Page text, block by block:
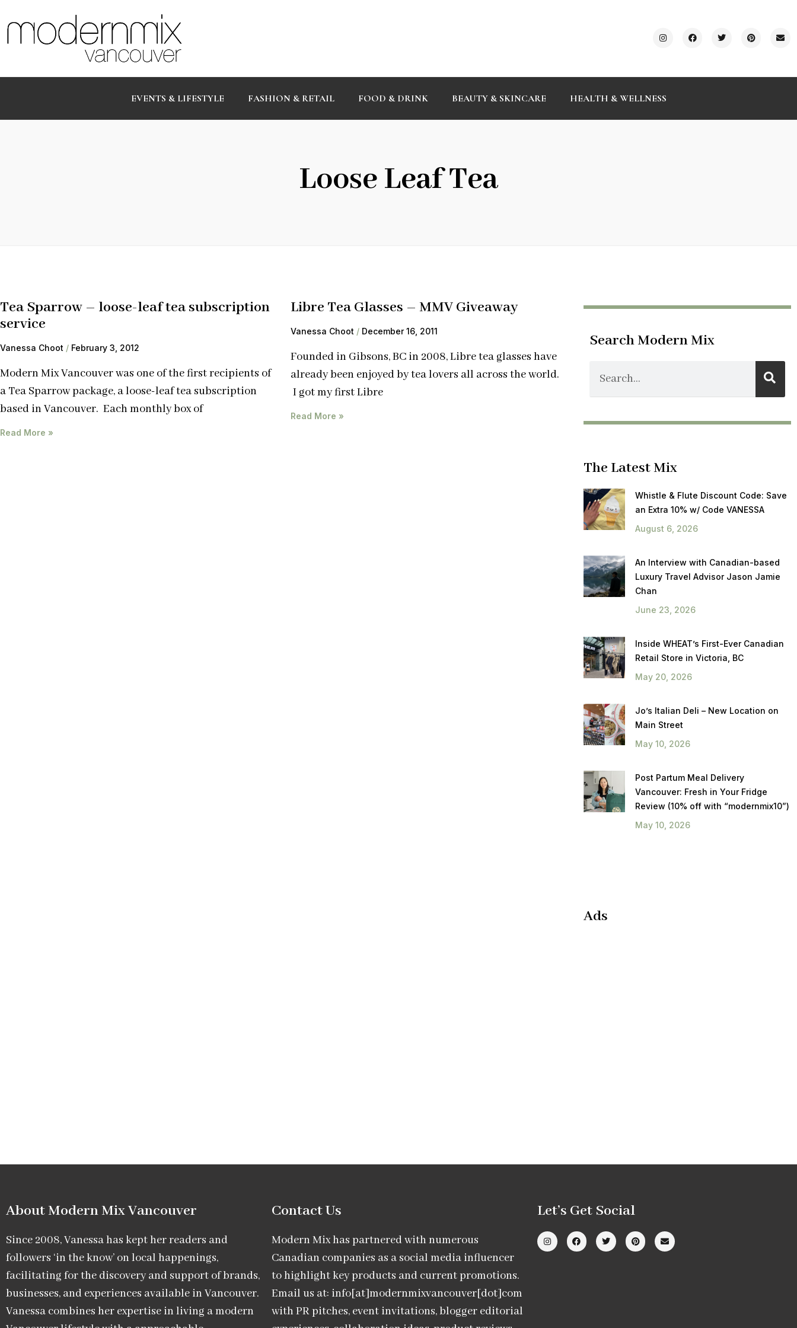
EVENTS & LIFESTYLE FASHION & RETAIL FOOD & DRINK BEAUTY & SKINCARE HEALTH & WELLNESS
Loose Leaf Tea
Tea Sparrow – loose-leaf tea subscription
service
Vanessa Choot February 3, 2012
Modern Mix Vancouver was one of the first recipients of
a Tea Sparrow package, a loose-leaf tea subscription
based in Vancouver. Each monthly box of
Read More »
Libre Tea Glasses – MMV Giveaway
Vanessa Choot December 16, 2011
Founded in Gibsons, BC in 2008, Libre tea glasses have
already been enjoyed by tea lovers all across the world.
I got my first Libre
Read More »
Search Modern Mix
The Latest Mix
Whistle & Flute Discount Code: Save
an Extra 10% w/ Code VANESSA
August 6, 2026
An Interview with Canadian-based
Luxury Travel Advisor Jason Jamie
Chan
June 23, 2026
Inside WHEAT’s First-Ever Canadian
Retail Store in Victoria, BC
May 20, 2026
Jo’s Italian Deli – New Location on
Main Street
May 10, 2026
Post Partum Meal Delivery
Vancouver: Fresh in Your Fridge
Review (10% off with “modernmix10”)
May 10, 2026
Ads
About Modern Mix Vancouver​
Since 2008, Vanessa has kept her readers and
followers ‘in the know’ on local happenings,
facilitating for the discovery and support of brands,
businesses, and experiences available in Vancouver.
Vanessa combines her expertise in living a modern
Contact Us
Modern Mix has partnered with numerous
Canadian companies as a social media influencer
to highlight key products and current promotions.
Email us at: info[at]modernmixvancouver[dot]com
with PR pitches, event invitations, blogger editorial
Let’s Get Social